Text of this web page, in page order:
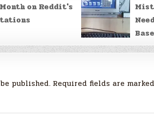
on Reddit's
published. Required fields are marked